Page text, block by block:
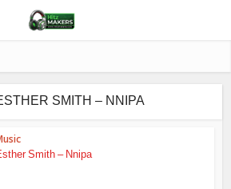
SMITH – NNIPA
Smith – Nnipa